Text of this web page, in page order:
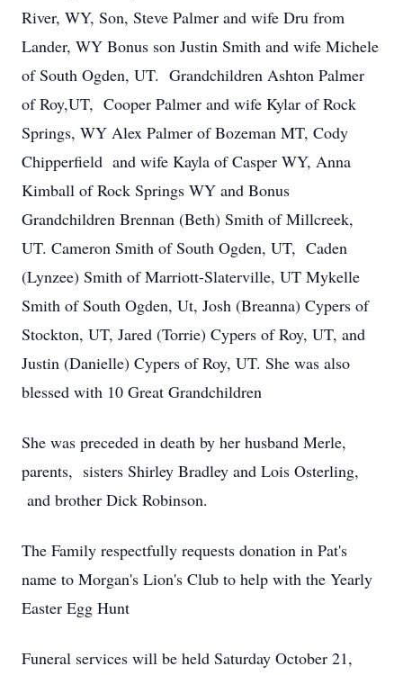
River, WY, Son, Steve Palmer and wife Dru from
Lander, WY Bonus son Justin Smith and wife Michele
of South Ogden, UT. Grandchildren Ashton Palmer
of Roy,UT, Cooper Palmer and wife Kylar of Rock
Springs, WY Alex Palmer of Bozeman MT, Cody
Chipperfield and wife Kayla of Casper WY, Anna
Kimball of Rock Springs WY and Bonus
Grandchildren Brennan (Beth) Smith of Millcreek,
UT. Cameron Smith of South Ogden, UT, Caden
(Lynzee) Smith of Marriott-Slaterville, UT Mykelle
Smith of South Ogden, Ut, Josh (Breanna) Cypers of
Stockton, UT, Jared (Torrie) Cypers of Roy, UT, and
Justin (Danielle) Cypers of Roy, UT. She was also
blessed with 10 Great Grandchildren
She was preceded in death by her husband Merle,
parents, sisters Shirley Bradley and Lois Osterling,
and brother Dick Robinson.
The Family respectfully requests donation in Pat's
name to Morgan's Lion's Club to help with the Yearly
Easter Egg Hunt
Funeral services will be held Saturday October 21,